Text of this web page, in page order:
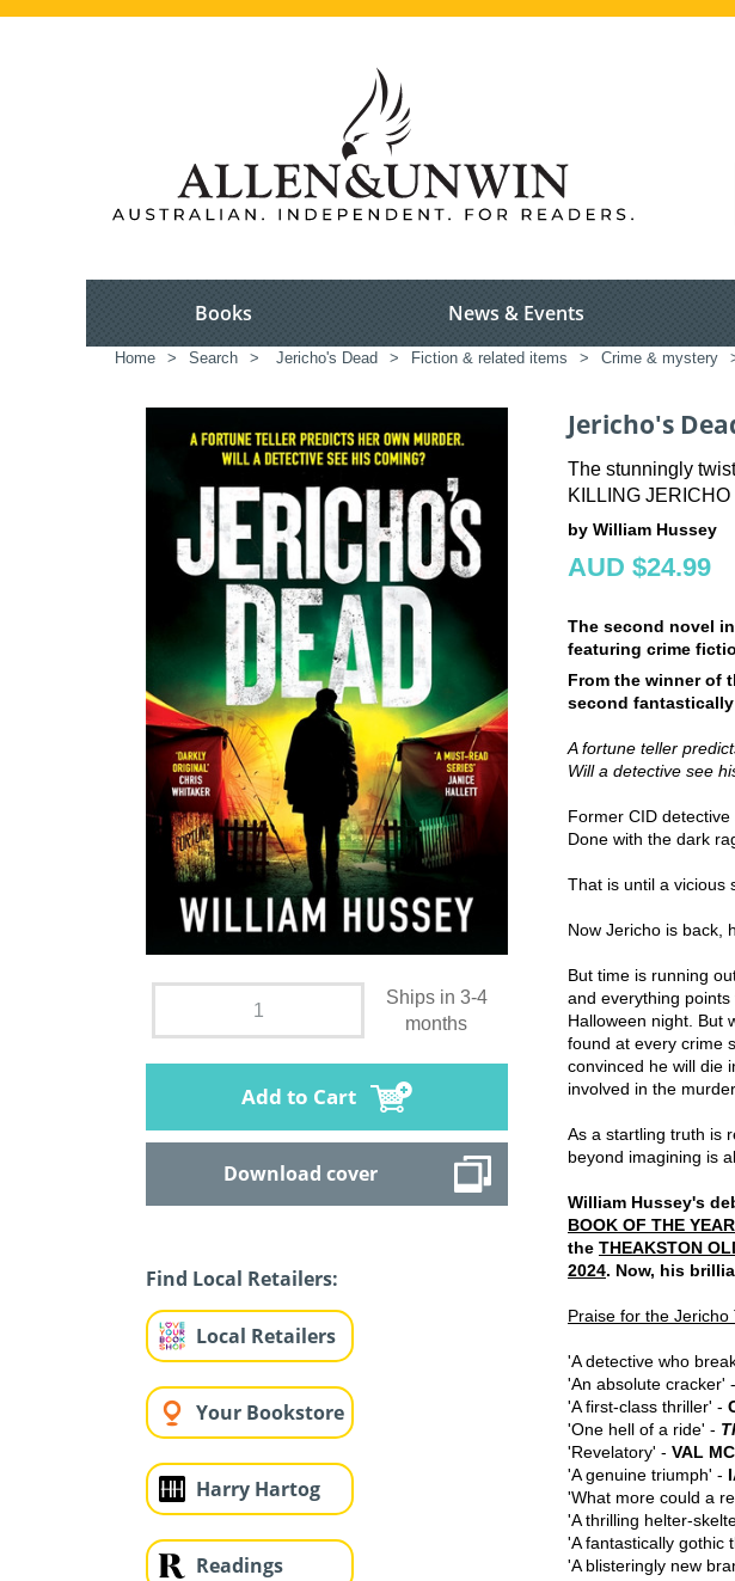
Books News & Events
Home > Search > Jericho's Dead > Fiction & related items > Crime & mystery
Ships in 3-4
months
Add to Cart
Download cover
Find Local Retailers:
Local Retailers
Your Bookstore
Harry Hartog
Readings
Jericho's
The stunningly
KILLING JERICHO
by William Hussey
AUD $24.99
The second novel
featuring crime
From the winner of
second
A fortune teller
Will a detective see
Former CID
Done with the dark
That is until a vicious
Now Jericho is back,
But time is running
and everything
Halloween night. But
found at every crime
convinced he will die
involved in the
As a startling truth is
beyond imagining is
William Hussey's
BOOK OF THE
the THEAKSTON
2024. Now, his
Praise for the Jericho
'A detective who
'An absolute cracker' -
'A first-class thriller' -
'One hell of a ride' -
'Revelatory' - VAL
'A genuine triumph' -
'What more could a
'A thrilling helter-
'A fantastically gothic
'A blisteringly new